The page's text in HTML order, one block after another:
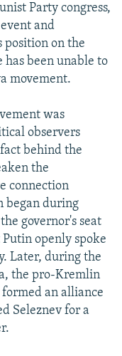
Party congress,
and
position on the
has been unable to
movement.
was
observers
behind the
the
connection
began during
governor's seat
openly spoke
Later, during the
the pro-Kremlin
formed an alliance
Seleznev for a